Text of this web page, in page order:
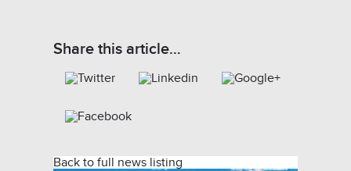
Share this article…
Back to full news listing